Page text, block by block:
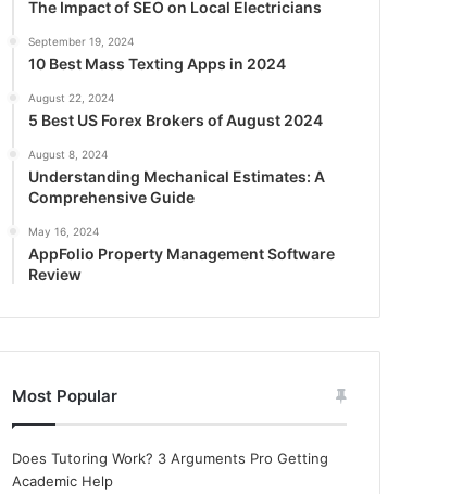
The Impact of SEO on Local Electricians
September 19, 2024
10 Best Mass Texting Apps in 2024
August 22, 2024
5 Best US Forex Brokers of August 2024
August 8, 2024
Understanding Mechanical Estimates: A
Comprehensive Guide
May 16, 2024
AppFolio Property Management Software
Review
Most Popular
Does Tutoring Work? 3 Arguments Pro Getting
Academic Help